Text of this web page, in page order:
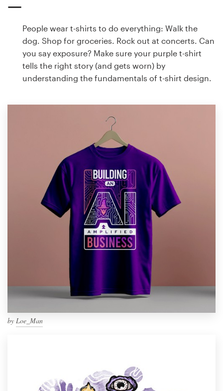
People wear t-shirts to do everything: Walk the
dog. Shop for groceries. Rock out at concerts. Can
you say exposure? Make sure your purple t-shirt
tells the right story (and gets worn) by
understanding the fundamentals of t-shirt design.
by Loe_Man